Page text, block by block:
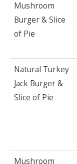
Mushroom
Burger & Slice
of Pie
Natural Turkey
Jack Burger &
Slice of Pie
Mushroom